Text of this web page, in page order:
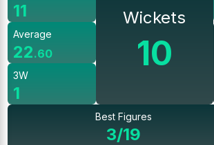
11
Average
22.60
3W
1
Wickets
10
Best Figures
3/19